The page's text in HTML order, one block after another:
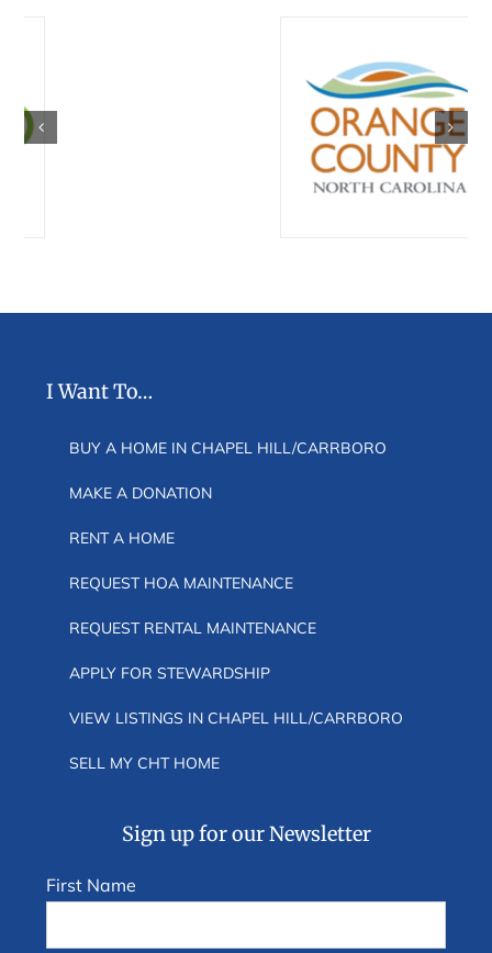
I Want To…
BUY A HOME IN CHAPEL HILL/CARRBORO
MAKE A DONATION
RENT A HOME
REQUEST HOA MAINTENANCE
REQUEST RENTAL MAINTENANCE
APPLY FOR STEWARDSHIP
VIEW LISTINGS IN CHAPEL HILL/CARRBORO
SELL MY CHT HOME
Sign up for our Newsletter
First Name